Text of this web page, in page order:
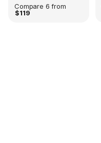
Compare 6 from
$119